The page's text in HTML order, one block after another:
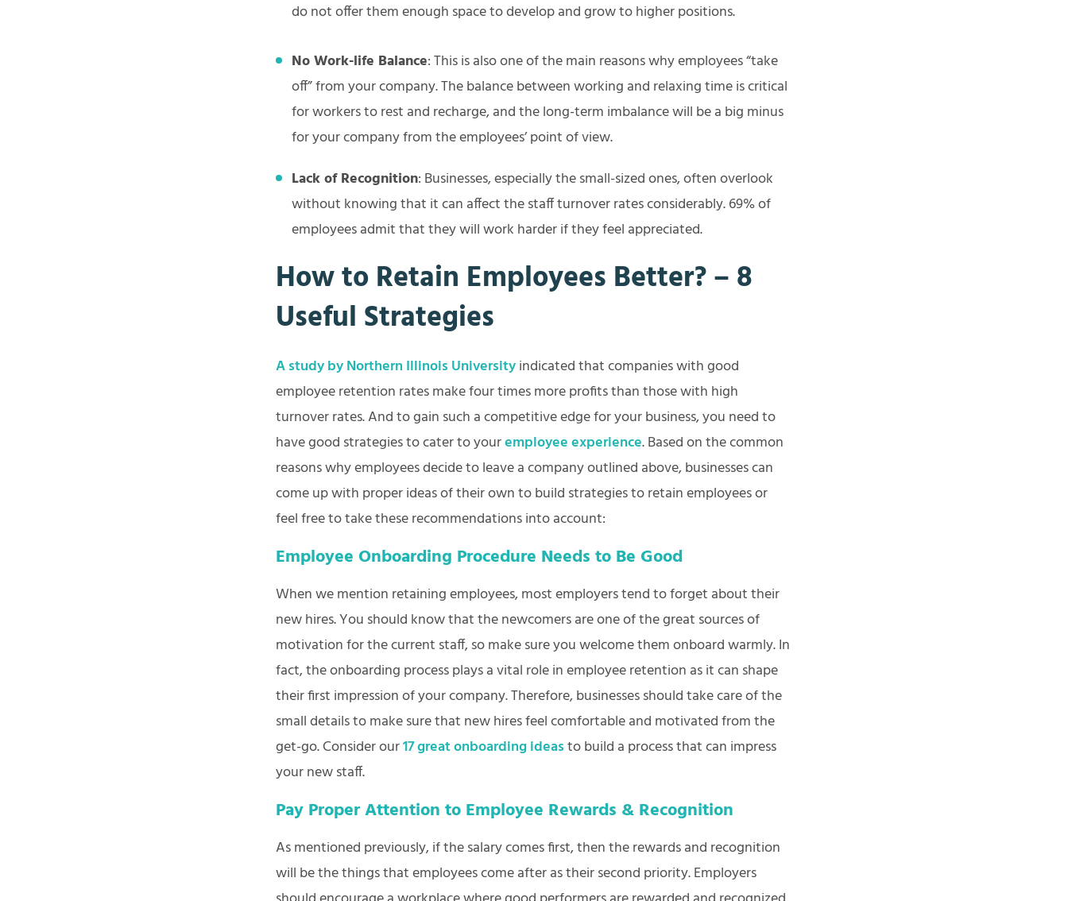
do not offer them enough space to develop and grow to higher positions.
No Work-life Balance: This is also one of the main reasons why employees “take
off” from your company. The balance between working and relaxing time is critical
for workers to rest and recharge, and the long-term imbalance will be a big minus
for your company from the employees’ point of view.
Lack of Recognition: Businesses, especially the small-sized ones, often overlook
without knowing that it can affect the staff turnover rates considerably. 69% of
employees admit that they will work harder if they feel appreciated.
How to Retain Employees Better? – 8
Useful Strategies
A study by Northern Illinois Universityindicated that companies with good
employee retention rates make four times more profits than those with high
turnover rates. And to gain such a competitive edge for your business, you need to
have good strategies to cater to youremployee experience. Based on the common
reasons why employees decide to leave a company outlined above, businesses can
come up with proper ideas of their own to build strategies to retain employees or
feel free to take these recommendations into account:
Employee Onboarding Procedure Needs to Be Good
When we mention retaining employees, most employers tend to forget about their
new hires. You should know that the newcomers are one of the great sources of
motivation for the current staff, so make sure you welcome them onboard warmly. In
fact, the onboarding process plays a vital role in employee retention as it can shape
their first impression of your company. Therefore, businesses should take care of the
small details to make sure that new hires feel comfortable and motivated from the
get-go. Consider our17 great onboarding ideasto build a process that can impress
your new staff.
Pay Proper Attention to Employee Rewards & Recognition
As mentioned previously, if the salary comes first, then the rewards and recognition
will be the things that employees come after as their second priority. Employers